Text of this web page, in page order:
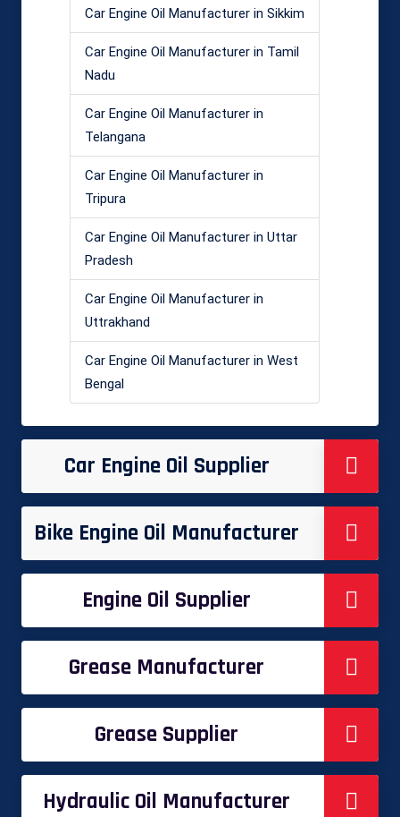
Car Engine Oil Manufacturer in Sikkim
Car Engine Oil Manufacturer in Tamil
Nadu
Car Engine Oil Manufacturer in
Telangana
Car Engine Oil Manufacturer in
Tripura
Car Engine Oil Manufacturer in Uttar
Pradesh
Car Engine Oil Manufacturer in
Uttrakhand
Car Engine Oil Manufacturer in West
Bengal
Car Engine Oil Supplier
Bike Engine Oil Manufacturer
Engine Oil Supplier
Grease Manufacturer
Grease Supplier
Hydraulic Oil Manufacturer